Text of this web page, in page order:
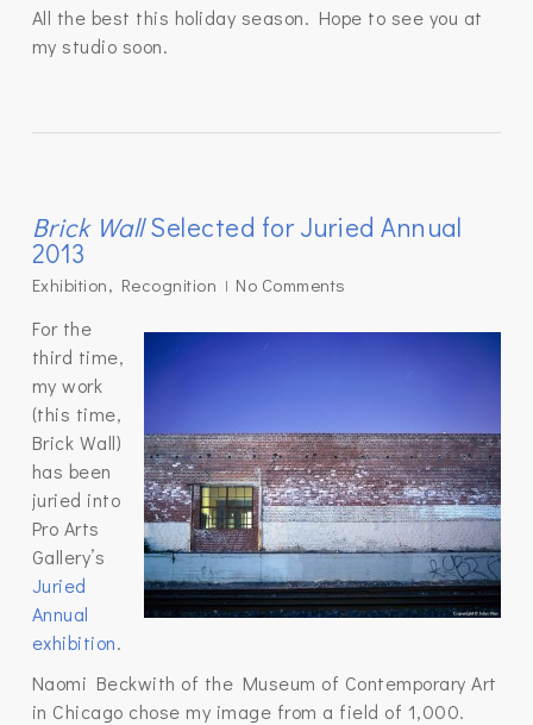
All the best this holiday season. Hope to see you at
my studio soon.
Brick WallSelected for Juried Annual
2013
Exhibition, Recognition No Comments
For the
third time,
my work
(this time,
Brick Wall)
has been
juried into
Pro Arts
Gallery’s
Juried
Annual
exhibition.
Naomi Beckwith of the Museum of Contemporary Art
in Chicago chose my image from a field of 1,000.